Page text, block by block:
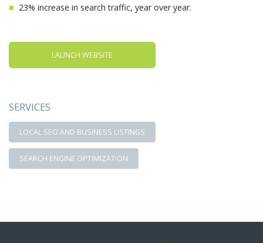
23% increase in search traffic, year over year.
LAUNCH WEBSITE
SERVICES
LOCAL SEO AND BUSINESS LISTINGS
SEARCH ENGINE OPTIMIZATION